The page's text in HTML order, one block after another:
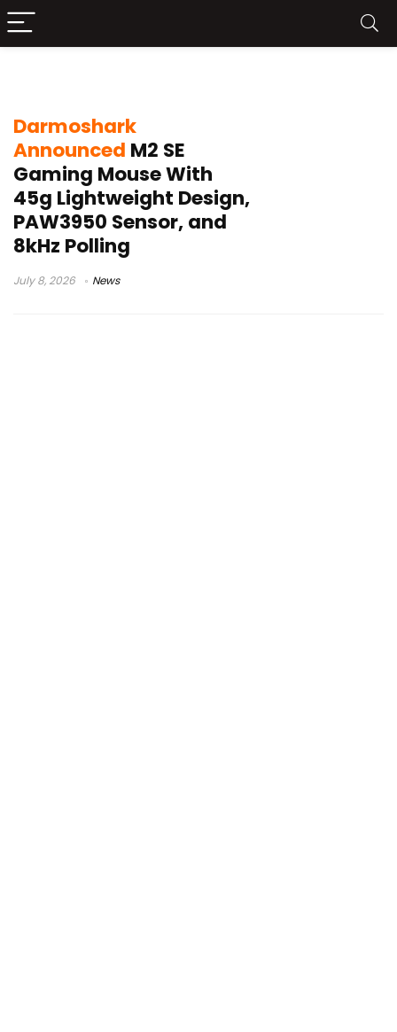
Darmoshark
Announced M2 SE
Gaming Mouse With
45g Lightweight Design,
PAW3950 Sensor, and
8kHz Polling
July 8, 2026 News